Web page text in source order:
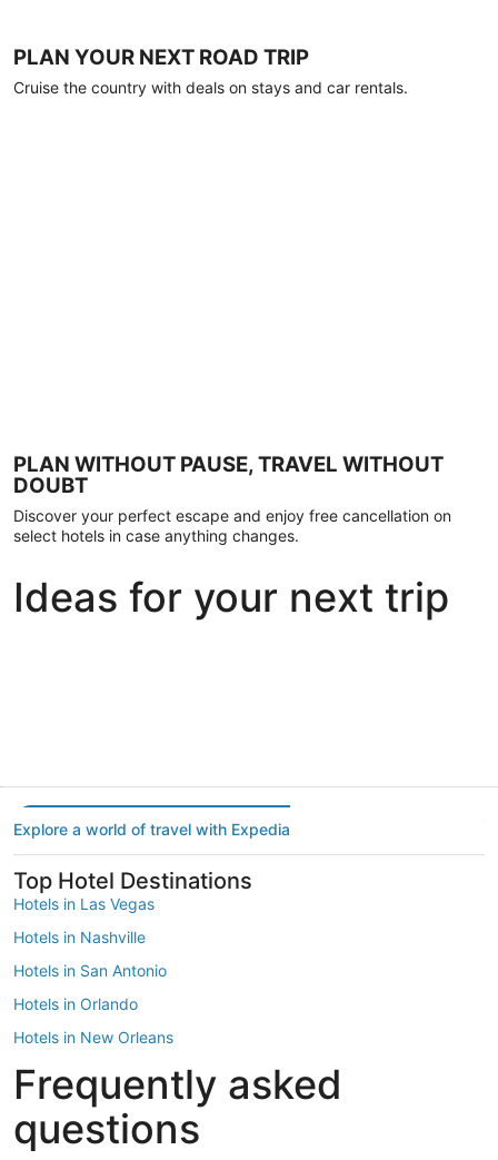
PLAN YOUR NEXT ROAD TRIP
Cruise the country with deals on stays and car rentals.
PLAN WITHOUT PAUSE, TRAVEL WITHOUT
DOUBT
Discover your perfect escape and enjoy free cancellation on
select hotels in case anything changes.
Ideas for your next trip
Explore a world of travel with Expedia
Top Hotel Destinations
Hotels in Las Vegas
Hotels in Nashville
Hotels in San Antonio
Hotels in Orlando
Hotels in New Orleans
Hotels in New York
Hotels in Houston
Hotels in Austin
Frequently asked
questions